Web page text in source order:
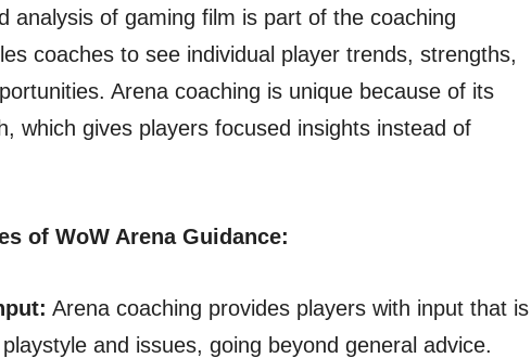
analysis of gaming film is part of the coaching
coaches to see individual player trends, strengths,
Arena coaching is unique because of its
which gives players focused insights instead of
of WoW Arena Guidance:
Arena coaching provides players with input that is
and issues, going beyond general advice.